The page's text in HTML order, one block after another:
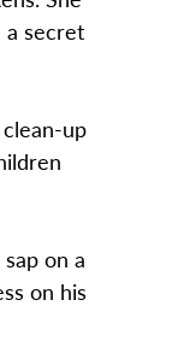
secret
up
on a
on his